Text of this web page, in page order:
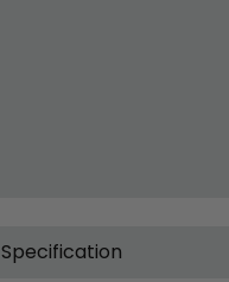
Specification